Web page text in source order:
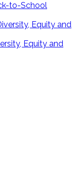
to-School
Equity and